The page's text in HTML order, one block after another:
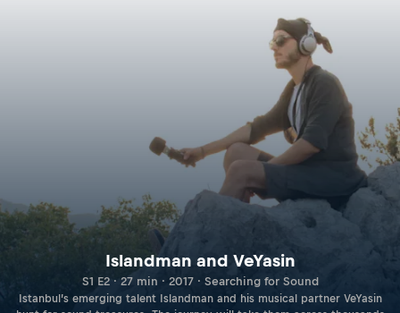
Islandman and VeYasin
S1 E2 · 27 min · 2017 · Searching for Sound
Istanbul’s emerging talent Islandman and his musical partner VeYasin